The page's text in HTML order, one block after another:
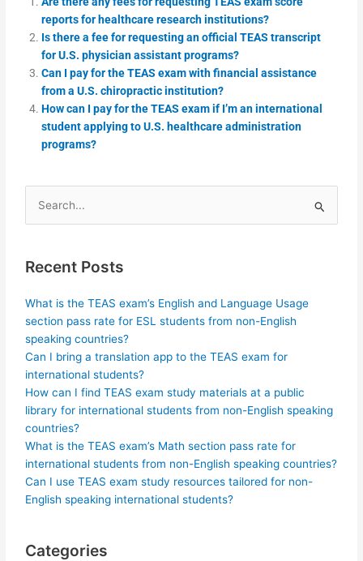
reports for healthcare research institutions?
Is there a fee for requesting an official TEAS transcript
for U.S. physician assistant programs?
Can I pay for the TEAS exam with financial assistance
from a U.S. chiropractic institution?
How can I pay for the TEAS exam if I’m an international
student applying to U.S. healthcare administration
programs?
Search
for:
Recent Posts
What is the TEAS exam’s English and Language Usage
section pass rate for ESL students from non-English
speaking countries?
Can I bring a translation app to the TEAS exam for
international students?
How can I find TEAS exam study materials at a public
library for international students from non-English speaking
countries?
What is the TEAS exam’s Math section pass rate for
international students from non-English speaking countries?
Can I use TEAS exam study resources tailored for non-
English speaking international students?
Categories